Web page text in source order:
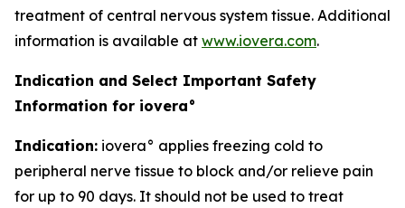
treatment of central nervous system tissue. Additional
information is available at www.iovera.com.
Indication and Select Important Safety
Information for iovera°
Indication: iovera° applies freezing cold to
peripheral nerve tissue to block and/or relieve pain
for up to 90 days. It should not be used to treat